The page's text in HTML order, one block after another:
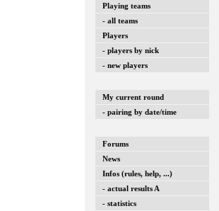
Playing teams
- all teams
Players
- players by nick
- new players
My current round
- pairing by date/time
Forums
News
Infos (rules, help, ...)
- actual results A
- statistics